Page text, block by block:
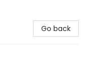
Go back